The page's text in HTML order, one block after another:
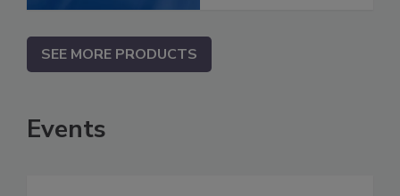
SEE MORE PRODUCTS
Events